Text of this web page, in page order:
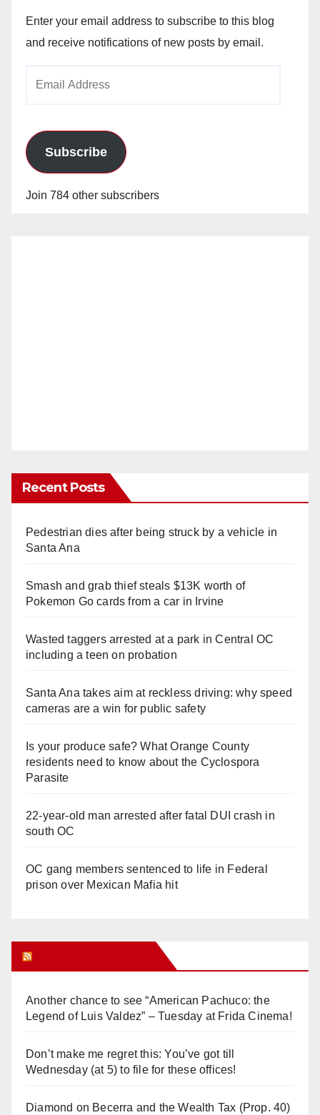
Enter your email address to subscribe to this blog
and receive notifications of new posts by email.
Subscribe
Join 784 other subscribers
Recent Posts
Pedestrian dies after being struck by a vehicle in
Santa Ana
Smash and grab thief steals $13K worth of
Pokemon Go cards from a car in Irvine
Wasted taggers arrested at a park in Central OC
including a teen on probation
Santa Ana takes aim at reckless driving: why speed
cameras are a win for public safety
Is your produce safe? What Orange County
residents need to know about the Cyclospora
Parasite
22-year-old man arrested after fatal DUI crash in
south OC
OC gang members sentenced to life in Federal
prison over Mexican Mafia hit
Another chance to see “American Pachuco: the
Legend of Luis Valdez” – Tuesday at Frida Cinema!
Don’t make me regret this: You’ve got till
Wednesday (at 5) to file for these offices!
Diamond on Becerra and the Wealth Tax (Prop. 40)